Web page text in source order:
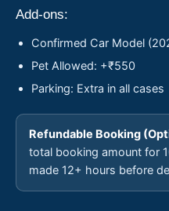
Add-ons:
Confirmed Car Model
Pet Allowed: +₹550
Parking: Extra in all cases
Refundable Booking
total booking amount for
made 12+ hours before